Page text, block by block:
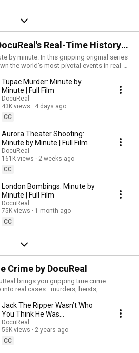
Real-Time History
by minute. In this gripping original series
the world’s most pivotal events in real-
moments exactly as they unfolded.
Tupac Murder: Minute by
Minute | Full Film
DocuReal
43K views
4 days ago
CC
Aurora Theater Shooting:
Minute by Minute | Full Film
DocuReal
161K views
2 weeks ago
CC
London Bombings: Minute by
Minute | Full Film
DocuReal
75K views
1 month ago
CC
Crime by DocuReal
brings you gripping true crime
real cases—murders, heists,
the full playlist for in-depth stories of
Jack The Ripper Wasn’t Who
You Think He Was…
DocuReal
56K views
2 years ago
CC